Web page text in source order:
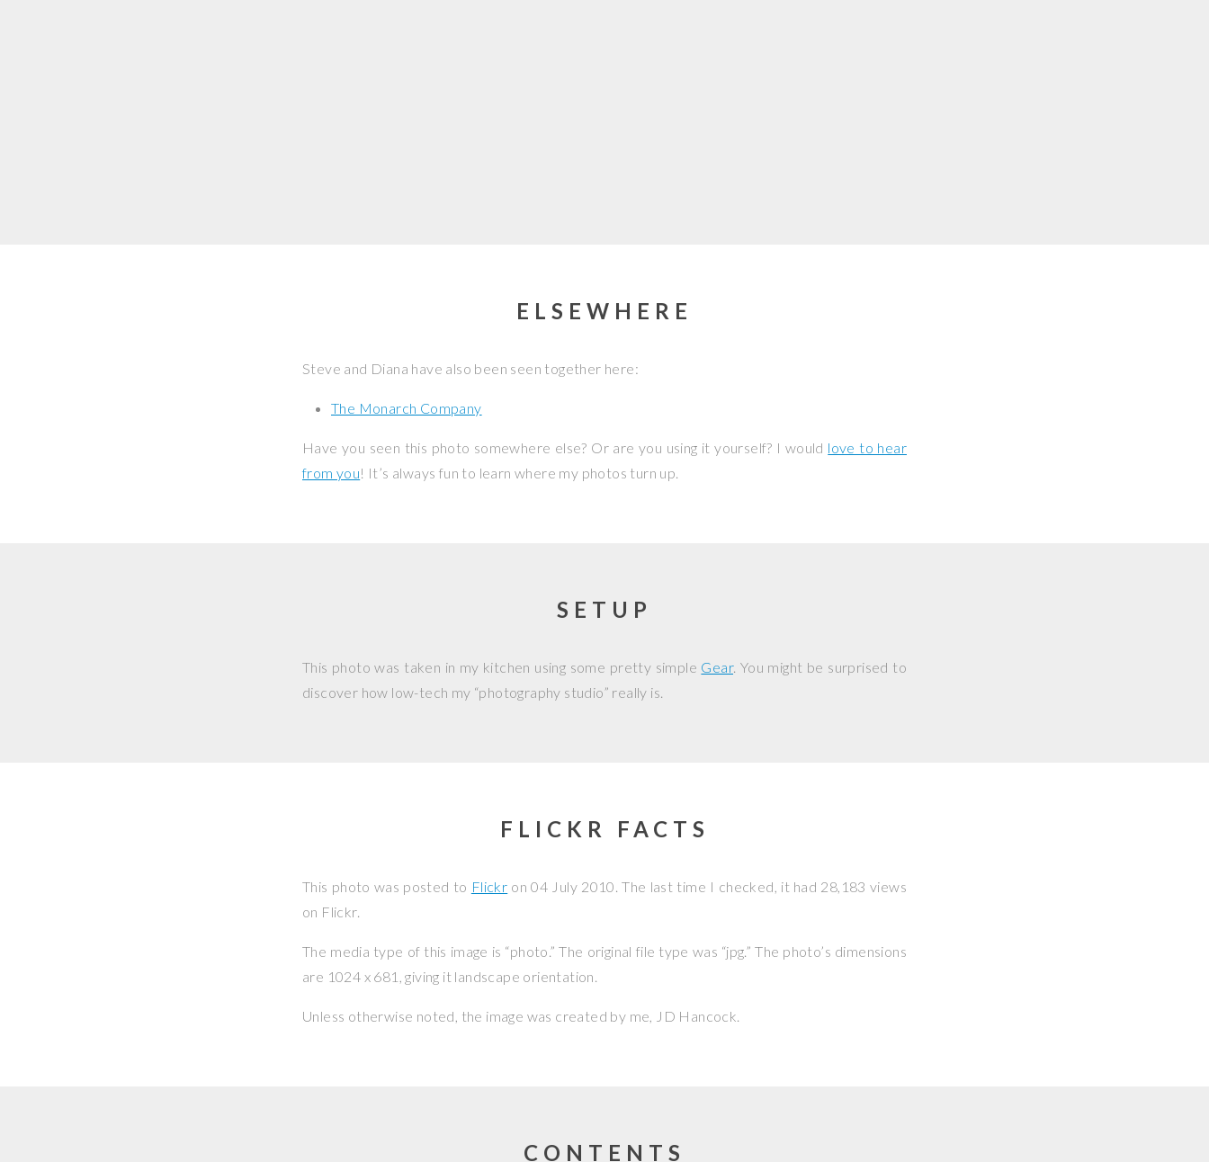
ELSEWHERE
Steve and Diana have also been seen together here:
The Monarch Company
Have you seen this photo somewhere else? Or are you using it yourself? I would love to hear
from you! It’s always fun to learn where my photos turn up.
SETUP
This photo was taken in my kitchen using some pretty simple Gear. You might be surprised to
discover how low-tech my “photography studio” really is.
FLICKR FACTS
This photo was posted to Flickr on04 July 2010. The last time I checked, it had 28,183 views
on Flickr.
The media type of this image is “photo.” The original file type was “jpg.” The photo’s dimensions
are 1024 x 681, giving it landscape orientation.
Unless otherwise noted, the image was created by me, JD Hancock.
CONTENTS